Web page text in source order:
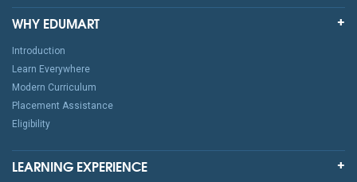
WHY EDUMART
Introduction
Learn Everywhere
Modern Curriculum
Placement Assistance
Eligibility
LEARNING EXPERIENCE